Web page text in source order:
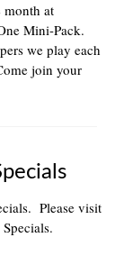
month at
Mini-Pack.
we play each
join your
Please visit